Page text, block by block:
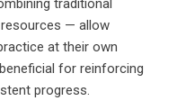
traditional
— allow
at their own
for reinforcing
progress.